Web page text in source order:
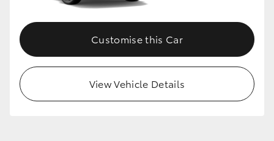
Customise this Car
View Vehicle Details